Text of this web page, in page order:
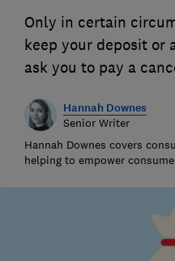
Only in certain
keep your deposit or
ask you to pay a
Hannah Downes
Senior Writer
Hannah Downes covers
helping to empower